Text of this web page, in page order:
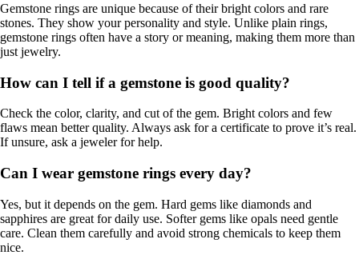
Gemstone rings are unique because of their bright colors and rare
stones. They show your personality and style. Unlike plain rings,
gemstone rings often have a story or meaning, making them more than
just jewelry.
How can I tell if a gemstone is good quality?
Check the color, clarity, and cut of the gem. Bright colors and few
flaws mean better quality. Always ask for a certificate to prove it’s real.
If unsure, ask a jeweler for help.
Can I wear gemstone rings every day?
Yes, but it depends on the gem. Hard gems like diamonds and
sapphires are great for daily use. Softer gems like opals need gentle
care. Clean them carefully and avoid strong chemicals to keep them
nice.